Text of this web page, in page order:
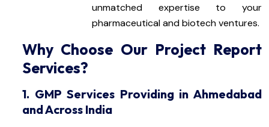
unmatched expertise to your
pharmaceutical and biotech ventures.
Why Choose Our Project Report
Services?
1. GMP Services Providing in Ahmedabad
and Across India